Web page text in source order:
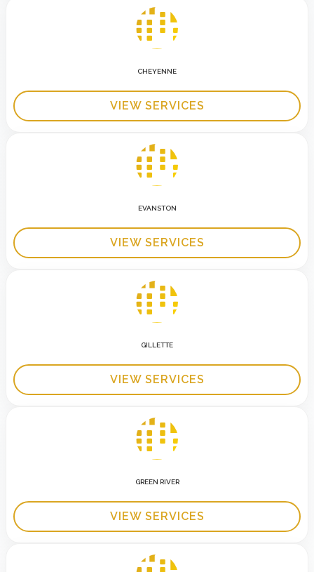
CHEYENNE
VIEW SERVICES
EVANSTON
VIEW SERVICES
GILLETTE
VIEW SERVICES
GREEN RIVER
VIEW SERVICES